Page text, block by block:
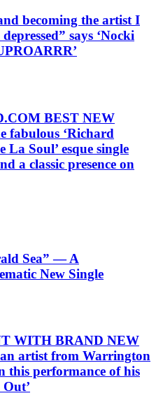
becoming the artist I
says ‘Nocki
BEST NEW
fabulous ‘Richard
La Soul’ esque single
a classic presence on
Sea” — A
New Single
WITH BRAND NEW
an artist from Warrington
this performance of his